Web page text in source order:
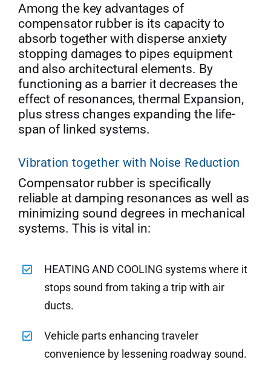
Among the key advantages of
compensator rubber is its capacity to
absorb together with disperse anxiety
stopping damages to pipes equipment
and also architectural elements. By
functioning as a barrier it decreases the
effect of resonances, thermal Expansion,
plus stress changes expanding the life-
span of linked systems.
Vibration together with Noise Reduction
Compensator rubber is specifically
reliable at damping resonances as well as
minimizing sound degrees in mechanical
systems. This is vital in:
HEATING AND COOLING systems where it
stops sound from taking a trip with air
ducts.
Vehicle parts enhancing traveler
convenience by lessening roadway sound.